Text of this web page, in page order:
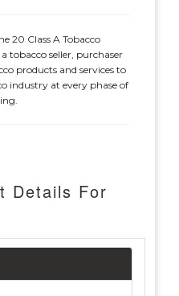
20 Class A Tobacco
tobacco seller, purchaser
products and services to
industry at every phase of
Details For